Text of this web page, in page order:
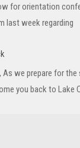
for orientation
last week regarding
As we prepare for
you back to Lake